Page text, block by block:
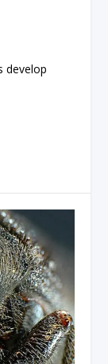
develop